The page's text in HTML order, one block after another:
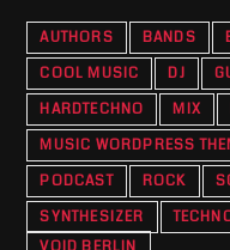
AUTHORS BANDS
COOL MUSIC
DJ
HARDTECHNO
MIX
MUSIC WORDPRESS
PODCAST
ROCK
SYNTHESIZER